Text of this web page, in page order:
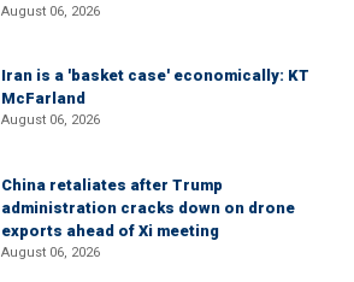
August 06, 2026
Iran is a 'basket case' economically: KT
McFarland
August 06, 2026
China retaliates after Trump
administration cracks down on drone
exports ahead of Xi meeting
August 06, 2026